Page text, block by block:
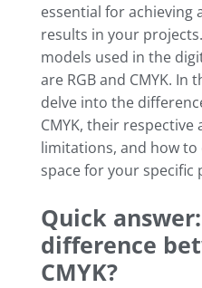
essential for achieving
results in your
models used in the
are RGB and CMYK. In
delve into the
CMYK, their respective
limitations, and how
space for your specific
Quick
difference
CMYK?